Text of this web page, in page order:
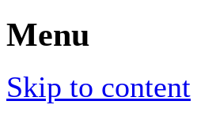
Menu
Skip to content